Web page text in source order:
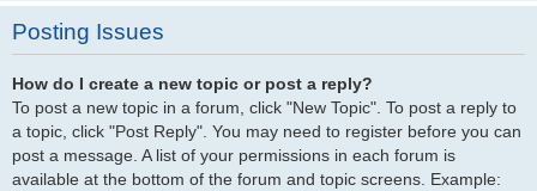
Posting Issues
How do I create a new topic or post a reply?
To post a new topic in a forum, click "New Topic". To post a reply to
a topic, click "Post Reply". You may need to register before you can
post a message. A list of your permissions in each forum is
available at the bottom of the forum and topic screens. Example: